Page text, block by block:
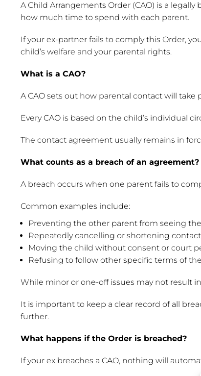
A Child Arrangements Order (CAO) is a
how much time to spend with each parent.
If your ex-partner fails to comply this Order,
child’s welfare and your parental rights.
What is a CAO?
A CAO sets out how parental contact will
Every CAO is based on the child’s individual
The contact agreement usually remains in
What counts as a breach of an agreement?
A breach occurs when one parent fails to
Common examples include:
Preventing the other parent from seeing
Repeatedly cancelling or shortening contact
Moving the child without consent or court
Refusing to follow other specific terms of
While minor or one-off issues may not result
It is important to keep a clear record of all
further.
What happens if the Order is breached?
If your ex breaches a CAO, nothing will